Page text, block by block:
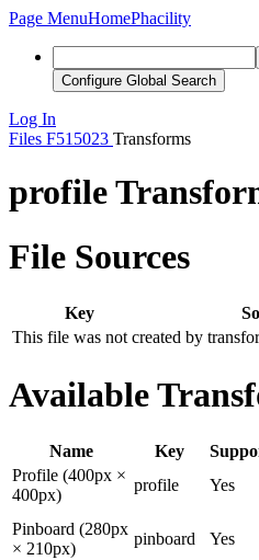
Page MenuHomePhacility
Configure Global Search
Log In
Files F515023 Transforms
profile
File Sources
Key
This file was not created by
Available
Name Key
Profile (400px ×
400px)
profile Yes
Pinboard (280px
× 210px)
pinboard Yes